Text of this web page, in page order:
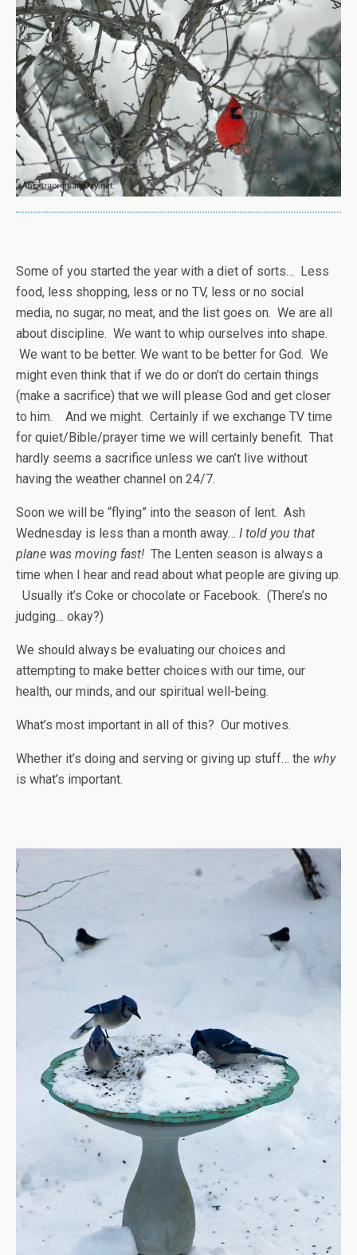
Some of you started the year with a diet of sorts… Less
food, less shopping, less or no TV, less or no social
media, no sugar, no meat, and the list goes on. We are all
about discipline. We want to whip ourselves into shape.
We want to be better. We want to be better for God. We
might even think that if we do or don’t do certain things
(make a sacrifice) that we will please God and get closer
to him. And we might. Certainly if we exchange TV time
for quiet/Bible/prayer time we will certainly benefit. That
hardly seems a sacrifice unless we can’t live without
having the weather channel on 24/7.
Soon we will be “flying” into the season of lent. Ash
Wednesday is less than a month away… I told you that
plane was moving fast! The Lenten season is always a
time when I hear and read about what people are giving up.
Usually it’s Coke or chocolate or Facebook. (There’s no
judging… okay?)
We should always be evaluating our choices and
attempting to make better choices with our time, our
health, our minds, and our spiritual well-being.
What’s most important in all of this? Our motives.
Whether it’s doing and serving or giving up stuff… the why
is what’s important.